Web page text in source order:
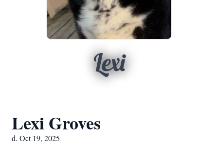
Lexi
Lexi Groves
d. Oct 19, 2025